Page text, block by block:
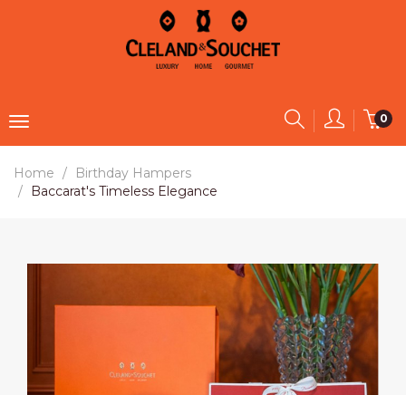
0
Home
Birthday Hampers
Baccarat's Timeless Elegance